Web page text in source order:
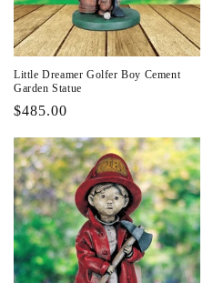
o
n
:
Little Dreamer Golfer Boy Cement
Garden Statue
Regular
$485.00